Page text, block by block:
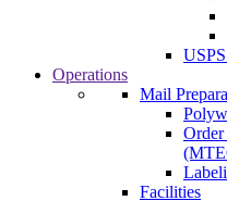
Operations
Mail
Facilities